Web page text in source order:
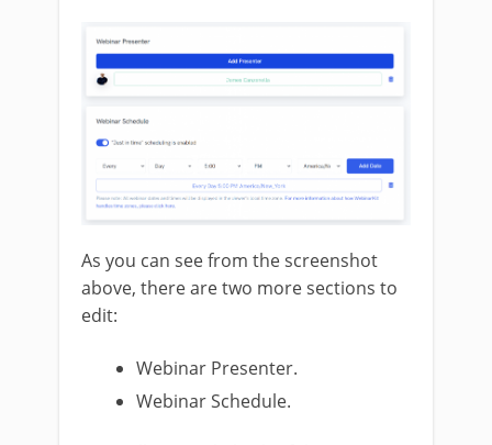
As you can see from the screenshot
above, there are two more sections to
edit:
Webinar Presenter.
Webinar Schedule.